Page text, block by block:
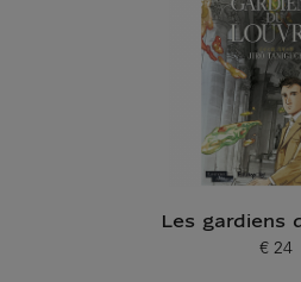
Les gardiens
Current€ 24